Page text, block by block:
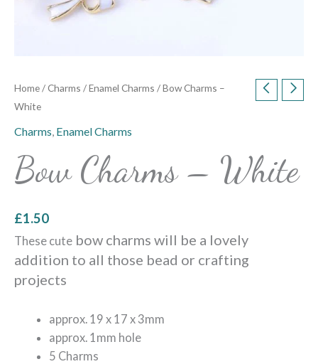
Home/Charms /Enamel Charms / Bow Charms –
White
Charms, Enamel Charms
Bow Charms – White
£1.50
These cute bow charms will be a lovely
addition to all those bead or crafting
projects
approx. 19 x 17 x 3mm
approx. 1mm hole
5 Charms